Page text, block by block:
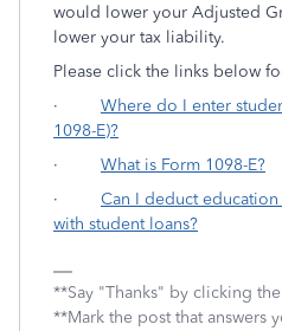
would lower your Adjusted
lower your tax liability.
Please click the links below
· Where do I enter
1098-E)?
· What is Form 1098-E?
· Can I deduct
with student loans?
**Say "Thanks" by clicking
**Mark the post that answers